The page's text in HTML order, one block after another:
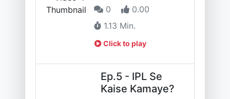
0
0.00
1.13 Min.
Click to play
Ep.5 - IPL Se
Kaise Kamaye?